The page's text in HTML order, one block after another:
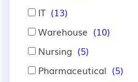
IT (13)
Warehouse (10)
Nursing (5)
Pharmaceutical (5)